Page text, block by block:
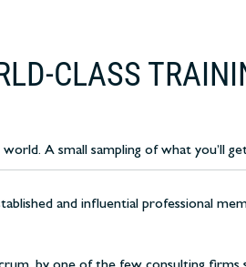
CLASS
A small sampling of what you’ll
and influential professional